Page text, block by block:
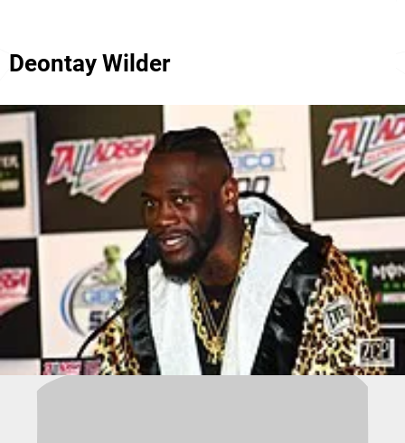
Deontay Wilder